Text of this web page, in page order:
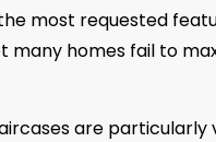
most requested
many homes fail to
are particularly